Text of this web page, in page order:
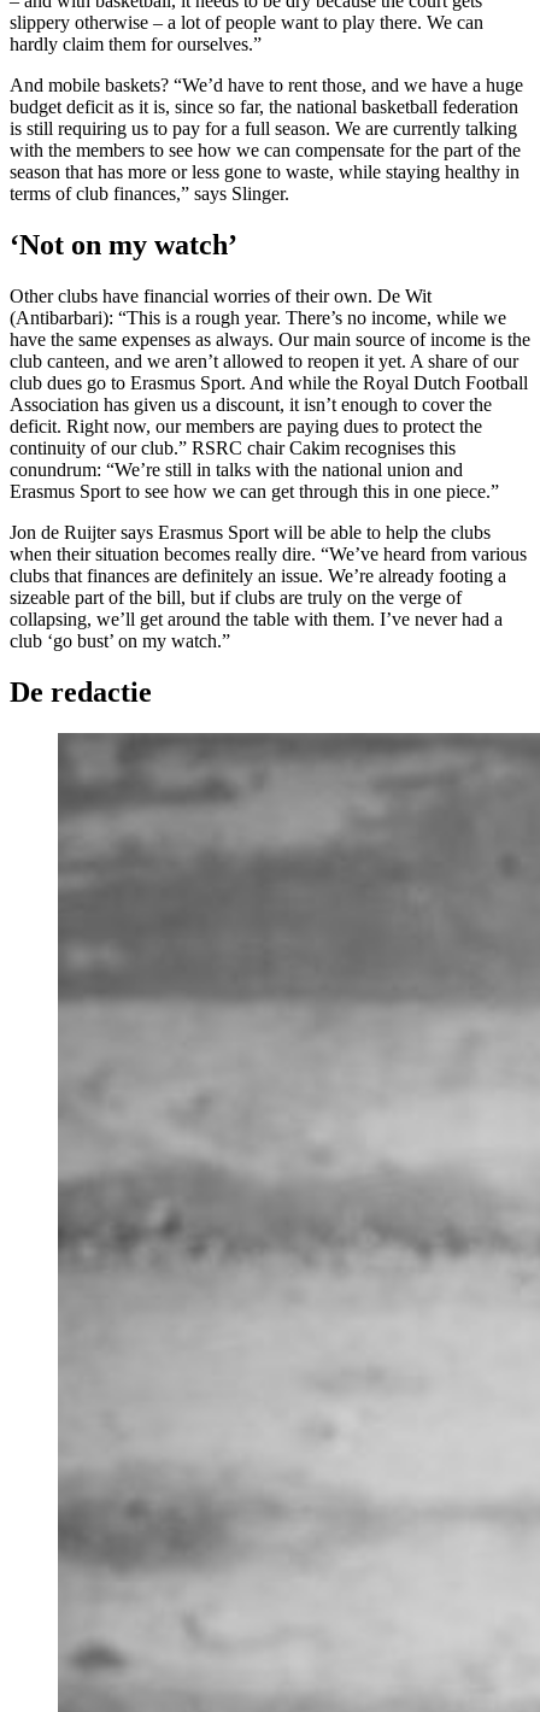
slippery otherwise – a lot of people want to play there. We can
hardly claim them for ourselves.”
And mobile baskets? “We’d have to rent those, and we have a huge
budget deficit as it is, since so far, the national basketball federation
is still requiring us to pay for a full season. We are currently talking
with the members to see how we can compensate for the part of the
season that has more or less gone to waste, while staying healthy in
terms of club finances,” says Slinger.
‘Not on my watch’
Other clubs have financial worries of their own. De Wit
(Antibarbari): “This is a rough year. There’s no income, while we
have the same expenses as always. Our main source of income is the
club canteen, and we aren’t allowed to reopen it yet. A share of our
club dues go to Erasmus Sport. And while the Royal Dutch Football
Association has given us a discount, it isn’t enough to cover the
deficit. Right now, our members are paying dues to protect the
continuity of our club.” RSRC chair Cakim recognises this
conundrum: “We’re still in talks with the national union and
Erasmus Sport to see how we can get through this in one piece.”
Jon de Ruijter says Erasmus Sport will be able to help the clubs
when their situation becomes really dire. “We’ve heard from various
clubs that finances are definitely an issue. We’re already footing a
sizeable part of the bill, but if clubs are truly on the verge of
collapsing, we’ll get around the table with them. I’ve never had a
club ‘go bust’ on my watch.”
De redactie